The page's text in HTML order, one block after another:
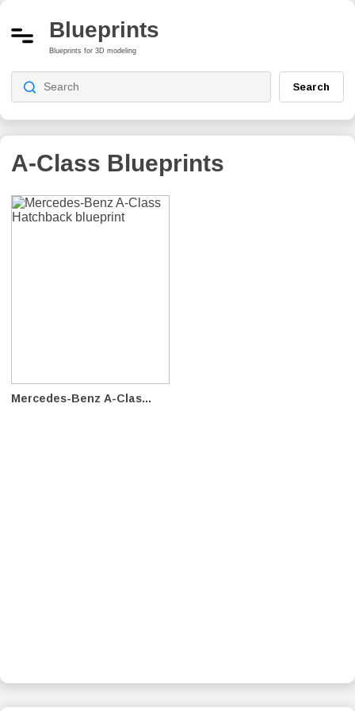
Blueprints
Blueprints for 3D modeling
Search
A-Class Blueprints
Mercedes-Benz A-Clas...